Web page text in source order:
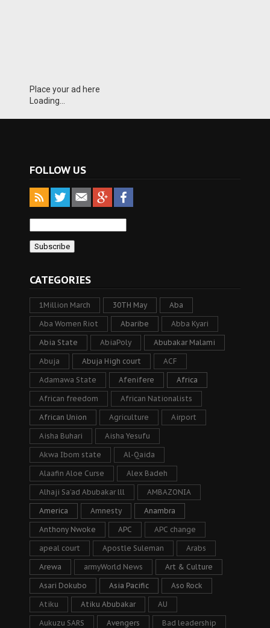
Place your ad here
Loading...
FOLLOW US
CATEGORIES
1Million March 30TH May Aba
Aba Women Riot Abaribe Abba Kyari
Abia State AbiaPoly Abubakar Malami
Abuja Abuja High court ACF
Adamawa State Afenifere Africa
African freedom African Nationalists
African Union Agriculture Airport
Aisha Buhari Aisha Yesufu
Akwa Ibom state Al-Qaida
Alaafin Aloe Curse Alex Badeh
Alhaji Sa’ad Abubakar lll AMBAZONIA
America Amnesty Anambra
Anthony Nwoke APC APC change
apeal court Apostle Suleman Arabs
Arewa armyWorld News Art & Culture
Asari Dokubo Asia Pacific Aso Rock
Atiku Atiku Abubakar AU
Aukuzu SARS Avengers Bad leadership